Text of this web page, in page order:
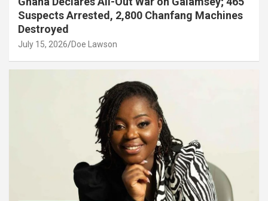
Suspects Arrested, 2,800 Chanfang Machines
Destroyed
July 15, 2026 Doe Lawson